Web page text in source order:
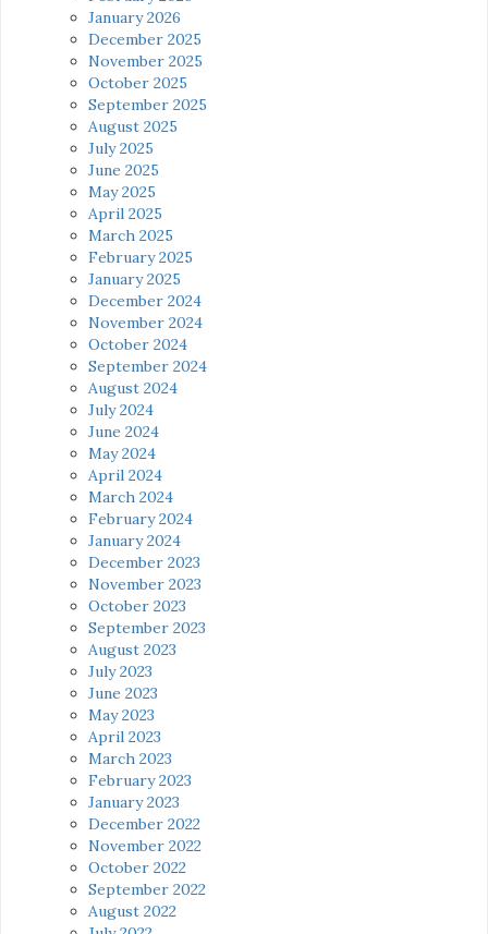
January 2026
December 2025
November 2025
October 2025
September 2025
August 2025
July 2025
June 2025
May 2025
April 2025
March 2025
February 2025
January 2025
December 2024
November 2024
October 2024
September 2024
August 2024
July 2024
June 2024
May 2024
April 2024
March 2024
February 2024
January 2024
December 2023
November 2023
October 2023
September 2023
August 2023
July 2023
June 2023
May 2023
April 2023
March 2023
February 2023
January 2023
December 2022
November 2022
October 2022
September 2022
August 2022